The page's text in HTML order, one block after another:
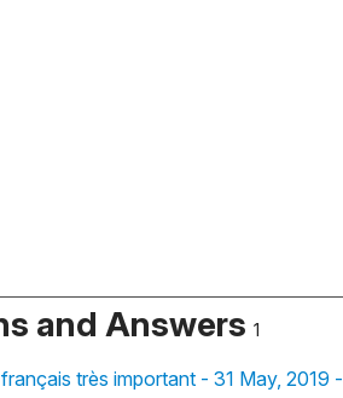
and Answers 1
très important - 31 May, 2019 -